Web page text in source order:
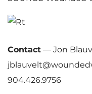
Contact — Jon
904.426.9756